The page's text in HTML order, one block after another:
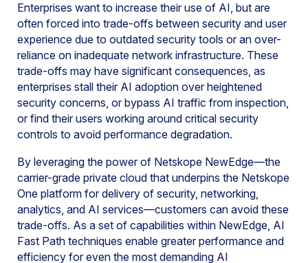
Enterprises want to increase their use of AI, but are
often forced into trade-offs between security and user
experience due to outdated security tools or an over-
reliance on inadequate network infrastructure. These
trade-offs may have significant consequences, as
enterprises stall their AI adoption over heightened
security concerns, or bypass AI traffic from inspection,
or find their users working around critical security
controls to avoid performance degradation.
By leveraging the power of Netskope NewEdge—the
carrier-grade private cloud that underpins the Netskope
One platform for delivery of security, networking,
analytics, and AI services—customers can avoid these
trade-offs. As a set of capabilities within NewEdge, AI
Fast Path techniques enable greater performance and
efficiency for even the most demanding AI